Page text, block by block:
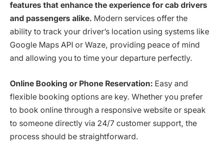
features that enhance the experience for cab drivers
and passengers alike. Modern services offer the
ability to track your driver’s location using systems like
Google Maps API or Waze, providing peace of mind
and allowing you to time your departure perfectly.
Online Booking or Phone Reservation: Easy and
flexible booking options are key. Whether you prefer
to book online through a responsive website or speak
to someone directly via 24/7 customer support, the
process should be straightforward.